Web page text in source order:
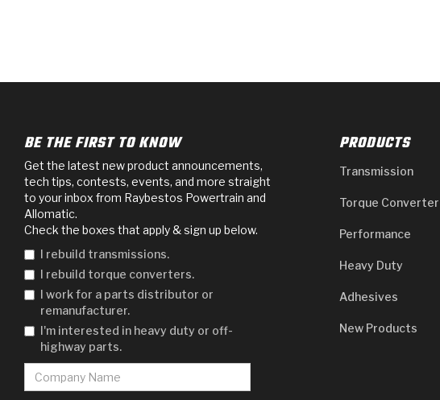
BE THE FIRST TO KNOW
Get the latest new product announcements,
tech tips, contests, events, and more straight
to your inbox from Raybestos Powertrain and
Allomatic.
Check the boxes that apply & sign up below.
I rebuild transmissions.
I rebuild torque converters.
I work for a parts distributor or
remanufacturer.
I'm interested in heavy duty or off-
highway parts.
PRODUCTS
Transmission
Torque Converter
Performance
Heavy Duty
Adhesives
New Products